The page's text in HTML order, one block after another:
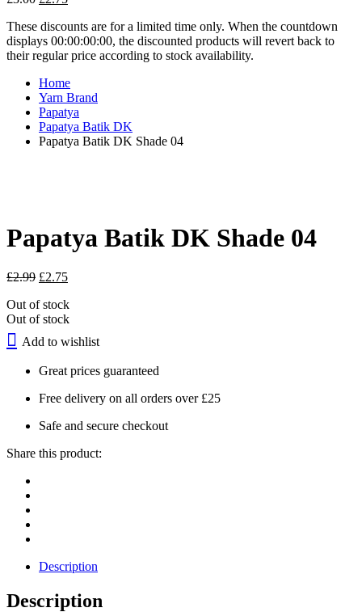
was:
£3.00.
is:
£2.75.
These discounts are for a limited time only. When the countdown
displays 00:00:00:00, the discounted products will revert back to
their regular price according to stock availability.
Home
Yarn Brand
Papatya
Papatya Batik DK
Papatya Batik DK Shade 04
Papatya Batik DK Shade 04
£2.99 Original
was:
£2.99.
£2.75Current
is:
£2.75.
Out of stock
Out of stock
Add to wishlist
Great prices guaranteed
Free delivery on all orders over £25
Safe and secure checkout
Share this product:
Description
Description